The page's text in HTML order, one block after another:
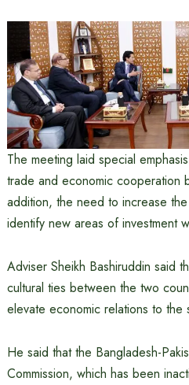
The meeting laid special
trade and economic cooperation
addition, the need to increase
identify new areas of investment
Adviser Sheikh Bashiruddin said
cultural ties between the two
elevate economic relations to the
He said that the Bangladesh-
Commission, which has been